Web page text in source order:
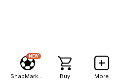
NEW
Buy More